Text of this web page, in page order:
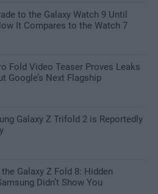
to the Galaxy Watch 9 Until
It Compares to the Watch 7
Fold Video Teaser Proves Leaks
Google’s Next Flagship
Galaxy Z Trifold 2 is Reportedly
Galaxy Z Fold 8: Hidden
Didn’t Show You